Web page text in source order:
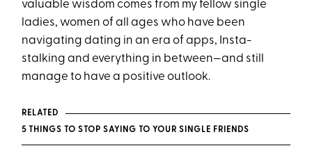
valuable wisdom comes from my fellow single
ladies, women of all ages who have been
navigating dating in an era of apps, Insta-
stalking and everything in between—and still
manage to have a positive outlook.
RELATED
5 THINGS TO STOP SAYING TO YOUR SINGLE FRIENDS